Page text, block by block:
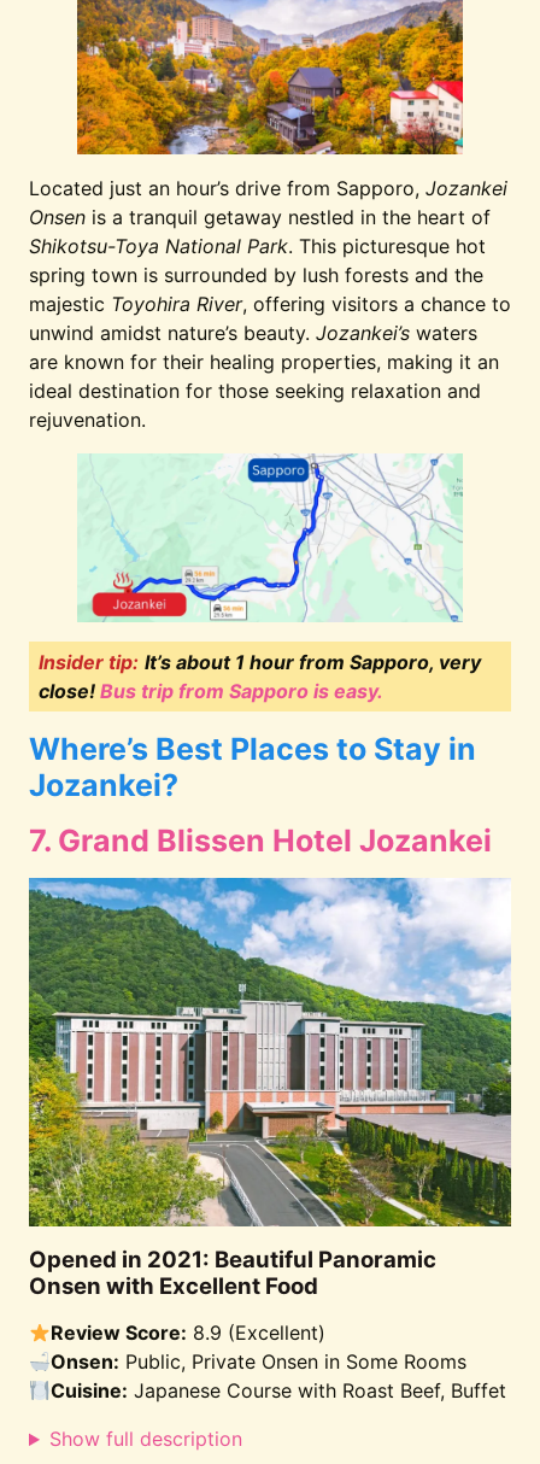
Located just an hour’s drive from Sapporo, Jozankei
Onsen is a tranquil getaway nestled in the heart of
Shikotsu-Toya National Park. This picturesque hot
spring town is surrounded by lush forests and the
majestic Toyohira River, offering visitors a chance to
unwind amidst nature’s beauty. Jozankei’s waters
are known for their healing properties, making it an
ideal destination for those seeking relaxation and
rejuvenation.
Insider tip: It’s about 1 hour from Sapporo, very
close! Bus trip from Sapporo is easy.
Where’s Best Places to Stay in
Jozankei?
7. Grand Blissen Hotel Jozankei
Opened in 2021: Beautiful Panoramic
Onsen with Excellent Food
Review Score: 8.9 (Excellent)
Onsen: Public, Private Onsen in Some Rooms
Cuisine: Japanese Course with Roast Beef, Buffet
Show full description